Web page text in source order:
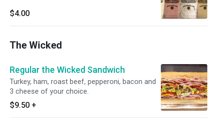
$4.00
The Wicked
Regular the Wicked Sandwich
Turkey, ham, roast beef, pepperoni, bacon and
3 cheese of your choice.
$9.50 +